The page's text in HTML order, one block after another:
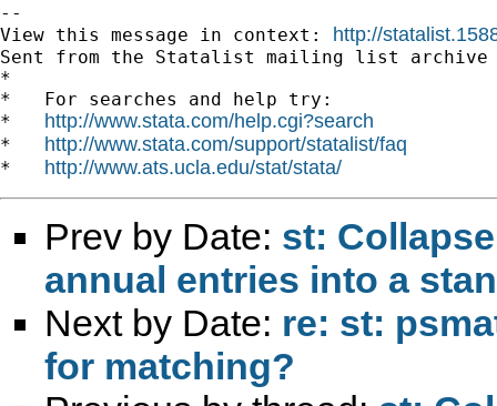
--
View this message in context: http://
Sent from the Statalist mailing list archive
*
*   For searches and help try:
* http://www.stata.com/help.cgi?search
* http://www.stata.com/support/statalist/faq
* http://www.ats.ucla.edu/stat/stata/
Prev by Date: st:
annual entries into a
Next by Date: re: st:
for matching?